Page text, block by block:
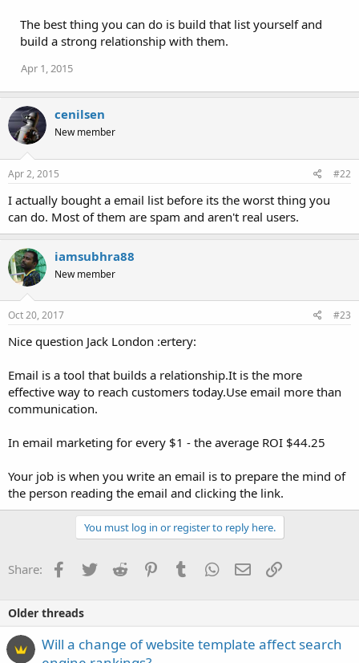
The best thing you can do is build that list yourself and
build a strong relationship with them.
Apr 1, 2015
cenilsen
New member
Apr 2, 2015 #22
I actually bought a email list before its the worst thing you
can do. Most of them are spam and aren't real users.
iamsubhra88
New member
Oct 20, 2017 #23
Nice question Jack London :ertery:
Email is a tool that builds a relationship.It is the more
effective way to reach customers today.Use email more than
communication.
In email marketing for every $1 - the average ROI $44.25
Your job is when you write an email is to prepare the mind of
the person reading the email and clicking the link.
You must log in or register to reply here.
Share: Facebook
TwitterReddit PinterestTumblrWhatsApp
EmailLink
Older threads
Will a change of website template affect search